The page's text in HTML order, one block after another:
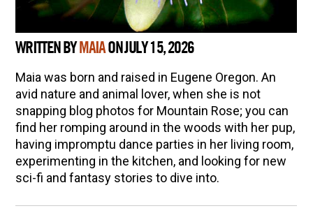
WRITTEN BY MAIAON JULY 15, 2026
Maia was born and raised in Eugene Oregon. An
avid nature and animal lover, when she is not
snapping blog photos for Mountain Rose; you can
find her romping around in the woods with her pup,
having impromptu dance parties in her living room,
experimenting in the kitchen, and looking for new
sci-fi and fantasy stories to dive into.